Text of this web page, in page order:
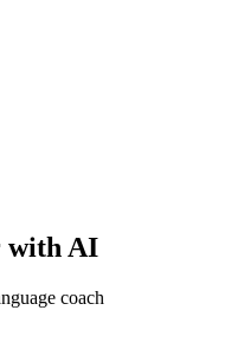
with AI
coach